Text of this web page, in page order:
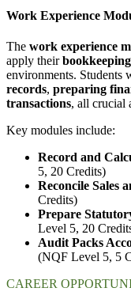
Work Experience
The work experience
apply theirbookkeeping
environments. Students
records, preparing
transactions, all crucial
Key modules include:
Record and
5, 20 Credits)
Reconcile Sales
Credits)
Prepare
Level 5, 20
Audit Packs
(NQF Level 5, 5
CAREER